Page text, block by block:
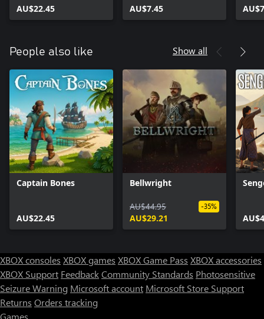
Expansion
AU$22.45
AU$7.45
People also like Show all
Captain Bones
AU$22.45
Bellwright
AU$44.95
AU$29.21
-35%
XBOX consoles XBOX games XBOX Game Pass XBOX accessories
XBOX Support FeedbackCommunity Standards Photosensitive
Seizure Warning Microsoft account Microsoft Store Support
Returns Orders tracking